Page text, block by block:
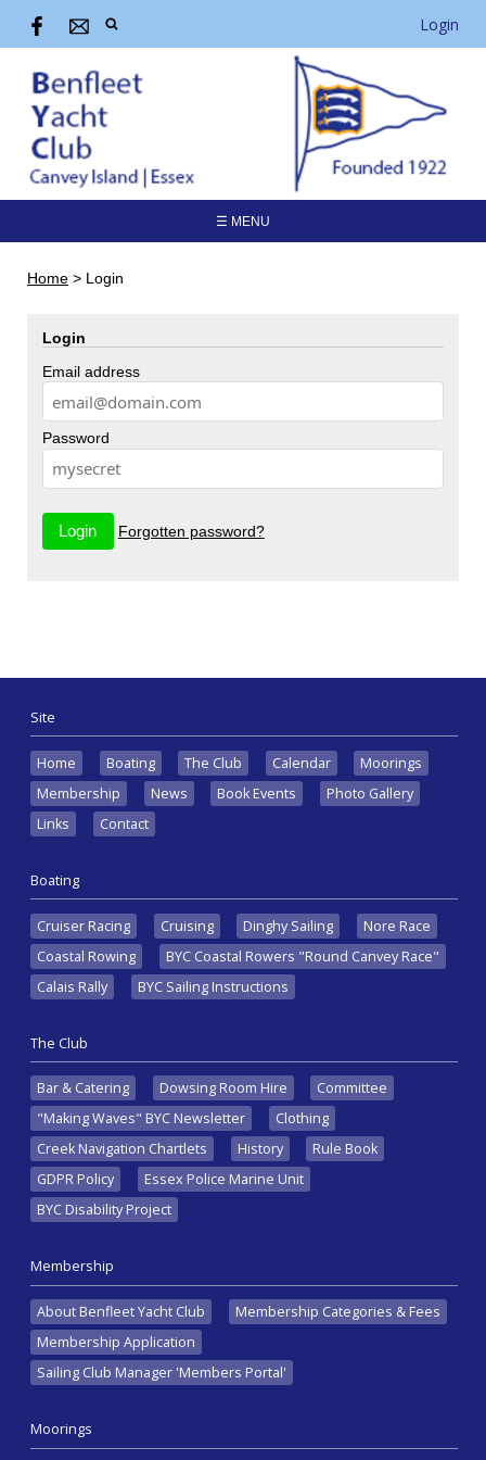
Login
☰ MENU
Home > Login
Login
Email address
Password
Forgotten password?
Site
Home Boating The Club Calendar
Moorings
Membership
News Book Events
Photo Gallery
Links
Contact
Boating
Cruiser Racing Cruising Dinghy Sailing
Nore Race
Coastal Rowing
BYC Coastal Rowers "Round Canvey Race"
Calais Rally
BYC Sailing Instructions
The Club
Bar & Catering Dowsing Room Hire
Committee
"Making Waves" BYC Newsletter
Clothing
Creek Navigation Chartlets
History
Rule Book
GDPR Policy
Essex Police Marine Unit
BYC Disability Project
Membership
About Benfleet Yacht Club
Membership Categories & Fees
Membership Application
Sailing Club Manager 'Members Portal'
Moorings